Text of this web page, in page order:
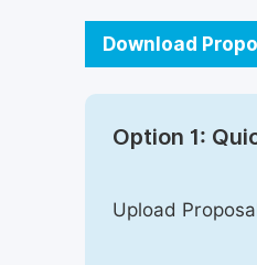
Download
Option 1:
Upload